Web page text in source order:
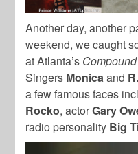
Another day, another
weekend, we caught
at Atlanta’s
Singers Monicaand
a few famous faces
Rocko, actorGary
radio personality Big